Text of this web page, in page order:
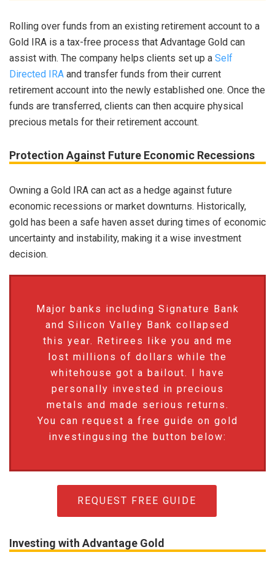
Rolling over funds from an existing retirement account to a
Gold IRA is a tax-free process that Advantage Gold can
assist with. The company helps clients set up a Self
Directed IRA and transfer funds from their current
retirement account into the newly established one. Once the
funds are transferred, clients can then acquire physical
precious metals for their retirement account.
Protection Against Future Economic Recessions
Owning a Gold IRA can act as a hedge against future
economic recessions or market downturns. Historically,
gold has been a safe haven asset during times of economic
uncertainty and instability, making it a wise investment
decision.
Major banks including Signature Bank
and Silicon Valley Bank collapsed
this year. Retirees like you and me
lost millions of dollars while the
whitehouse got a bailout. I have
personally invested in precious
metals and made serious returns.
You can request a free guide on gold
investingusing the button below:
REQUEST FREE GUIDE
Investing with Advantage Gold